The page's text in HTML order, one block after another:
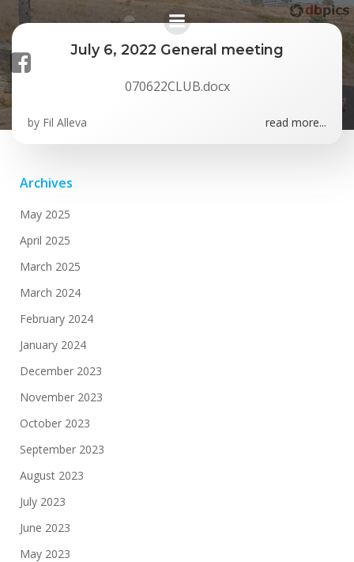
Skip
to
content
Posts in July 2022
July 6, 2022 General meeting
070622CLUB.docx
by Fil Alleva read more...
Archives
May 2025
April 2025
March 2025
March 2024
February 2024
January 2024
December 2023
November 2023
October 2023
September 2023
August 2023
July 2023
June 2023
May 2023